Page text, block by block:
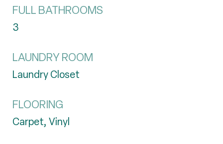
FULL BATHROOMS
3
LAUNDRY ROOM
Laundry Closet
FLOORING
Carpet, Vinyl